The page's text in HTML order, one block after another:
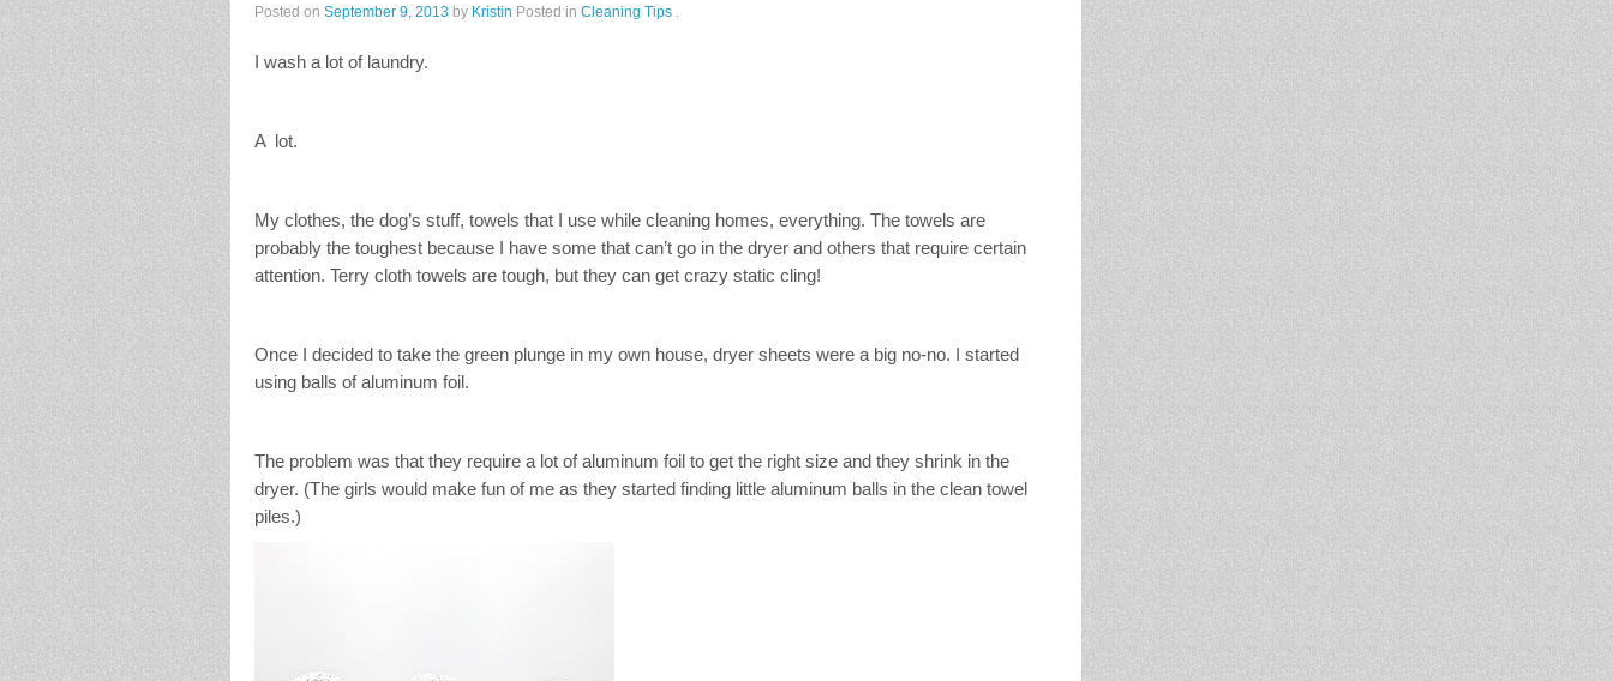
Posted on September 9, 2013 by Kristin Posted in Cleaning Tips .
I wash a lot of laundry.
A lot.
My clothes, the dog’s stuff, towels that I use while cleaning homes, everything. The towels are
probably the toughest because I have some that can’t go in the dryer and others that require certain
attention. Terry cloth towels are tough, but they can get crazy static cling!
Once I decided to take the green plunge in my own house, dryer sheets were a big no-no. I started
using balls of aluminum foil.
The problem was that they require a lot of aluminum foil to get the right size and they shrink in the
dryer. (The girls would make fun of me as they started finding little aluminum balls in the clean towel
piles.)